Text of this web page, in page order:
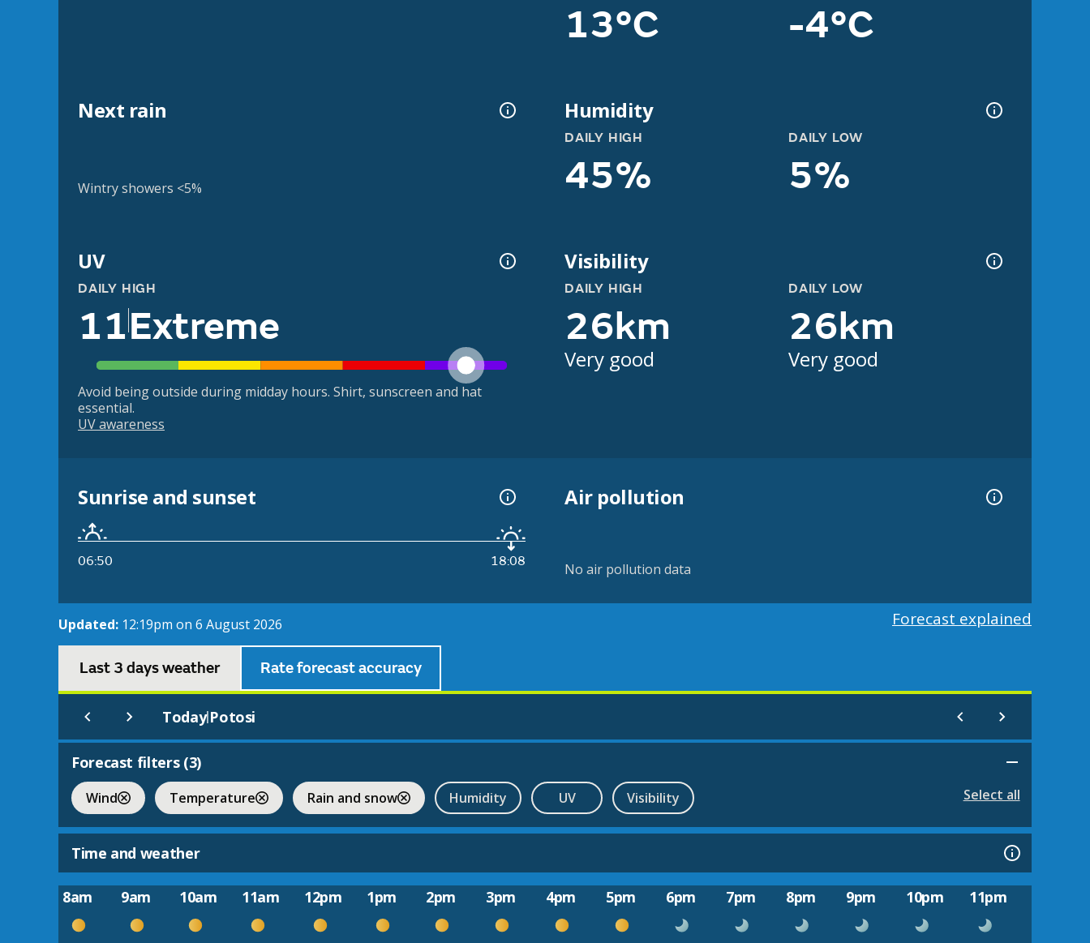
13°C -4°C
Next rain
Wintry showers <5%
Humidity
DAILY HIGH
45%
DAILY LOW
5%
UV
DAILY HIGH
11Extreme
Avoid being outside during midday hours. Shirt, sunscreen and hat
essential.
UV awareness
Visibility
DAILY HIGH
26km
Very good
DAILY LOW
26km
Very good
Sunrise and sunset
06:50 18:08
Air pollution
No air pollution data
Updated: 12:19pm on 6 August 2026 Forecast explained
Last 3 days weather Rate forecast accuracy
Today|Potosi
Forecast filters (3)
Wind Temperature Rain and snow Humidity UV Visibility Select all
Time and weather
8am 9am 10am 11am 12pm 1pm 2pm 3pm 4pm 5pm 6pm 7pm 8pm 9pm 10pm 11pm